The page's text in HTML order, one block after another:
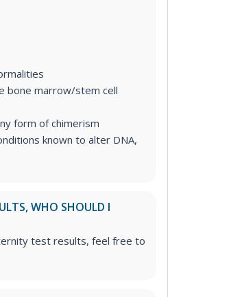
bone marrow/stem cell
form of chimerism
known to alter DNA,
WHO SHOULD I
test results, feel free to